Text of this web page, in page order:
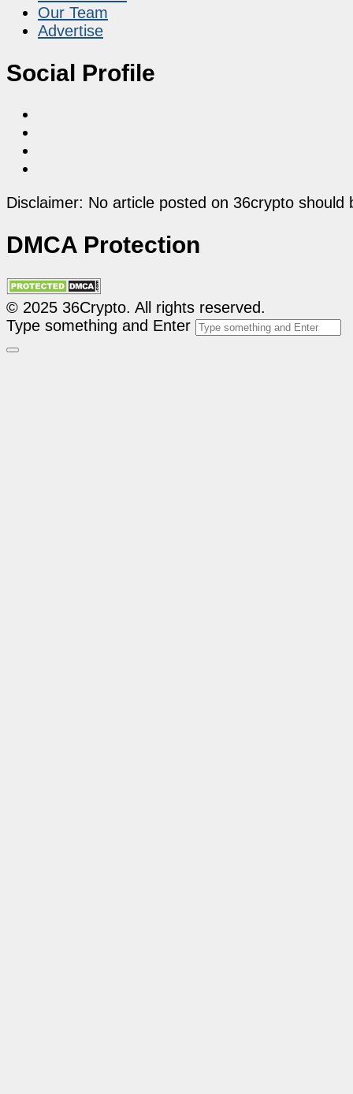
Our Team
Advertise
Social Profile
Disclaimer: No article posted on 36crypto
DMCA Protection
© 2025 36Crypto. All rights reserved.
Type something and Enter